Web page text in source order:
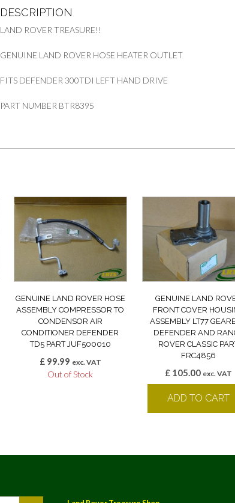
quantity
DESCRIPTION
LAND ROVER TREASURE!!
GENUINE LAND ROVER HOSE HEATER OUTLET
FITS DEFENDER 300TDI LEFT HAND DRIVE
PART NUMBER BTR8395
GENUINE LAND ROVER HOSE
ASSEMBLY COMPRESSOR TO
CONDENSOR AIR
CONDITIONER DEFENDER
TD5 PART JUF500010
£99.99 exc. VAT
Out of Stock
GENUINE LAND
FRONT COVER
ASSEMBLY LT77
DEFENDER AND
ROVER CLASSIC
FRC4856
£ 105.00 exc. VAT
ADD TO CART